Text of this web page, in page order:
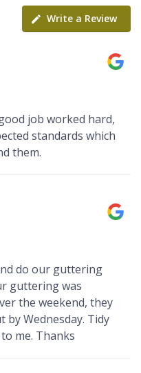
Write a Review
job worked hard,
standards which
them.
do our guttering
guttering was
the weekend, they
by Wednesday. Tidy
me. Thanks